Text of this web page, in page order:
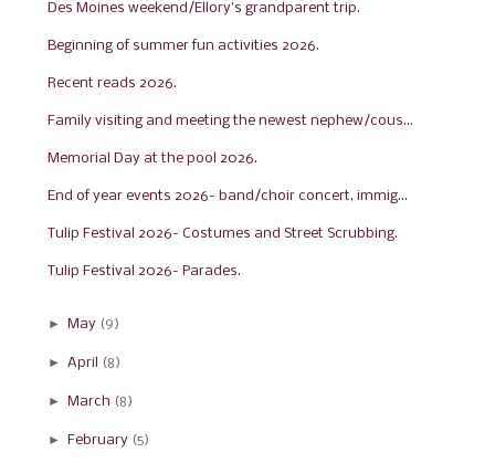
Des Moines weekend/Ellory's grandparent trip.
Beginning of summer fun activities 2026.
Recent reads 2026.
Family visiting and meeting the newest nephew/cous...
Memorial Day at the pool 2026.
End of year events 2026- band/choir concert, immig...
Tulip Festival 2026- Costumes and Street Scrubbing.
Tulip Festival 2026- Parades.
► May (9)
► April (8)
► March (8)
► February (5)